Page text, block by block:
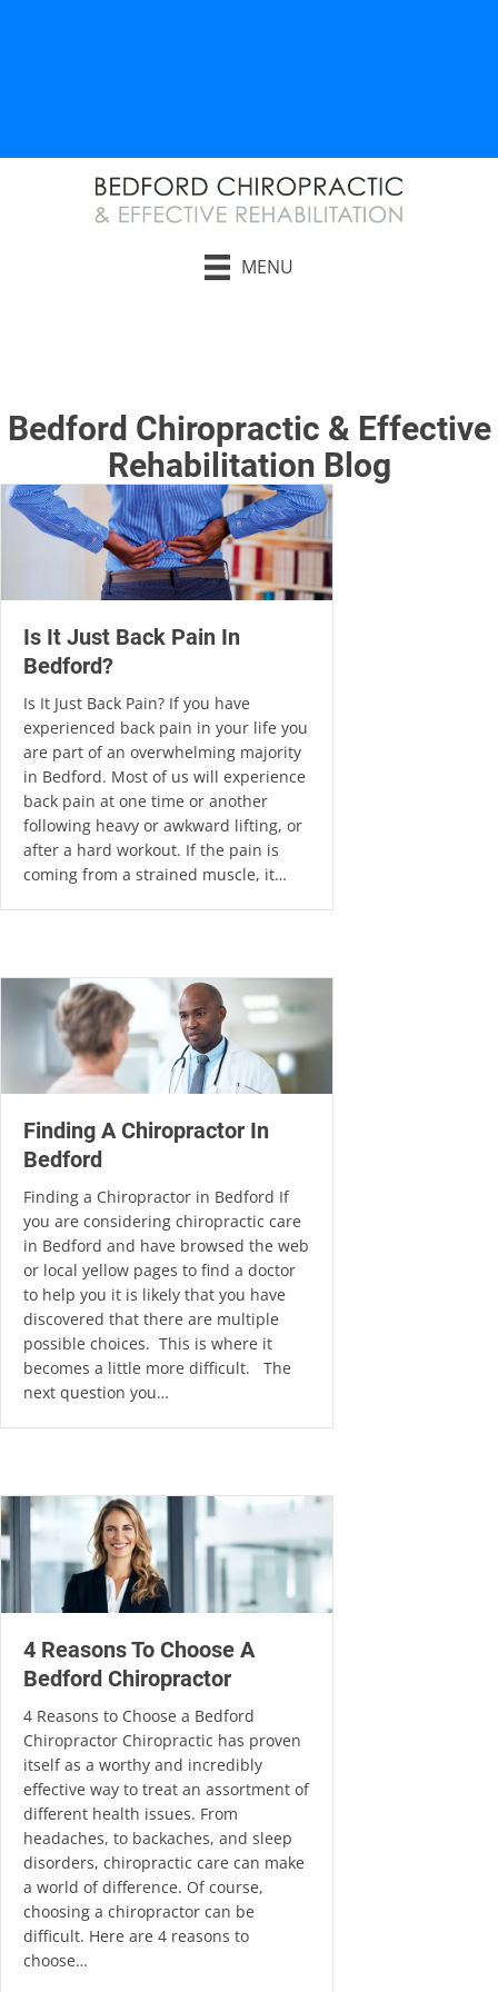
MENU
Bedford Chiropractic & Effective
Rehabilitation Blog
Is It Just Back Pain In
Bedford?
Is It Just Back Pain? If you have
experienced back pain in your life you
are part of an overwhelming majority
in Bedford. Most of us will experience
back pain at one time or another
following heavy or awkward lifting, or
after a hard workout. If the pain is
coming from a strained muscle, it…
Finding A Chiropractor In
Bedford
Finding a Chiropractor in Bedford If
you are considering chiropractic care
in Bedford and have browsed the web
or local yellow pages to find a doctor
to help you it is likely that you have
discovered that there are multiple
possible choices. This is where it
becomes a little more difficult. The
next question you…
4 Reasons To Choose A
Bedford Chiropractor
4 Reasons to Choose a Bedford
Chiropractor Chiropractic has proven
itself as a worthy and incredibly
effective way to treat an assortment of
different health issues. From
headaches, to backaches, and sleep
disorders, chiropractic care can make
a world of difference. Of course,
choosing a chiropractor can be
difficult. Here are 4 reasons to
choose…